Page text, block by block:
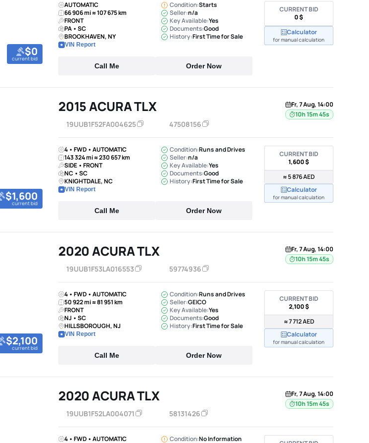
$0
current bid
AUTOMATIC
66 906 mi ≈ 107 675 km
FRONT
PA • SC
BROOKHAVEN, NY
VIN Report
Condition:Starts
Seller:n/a
Key Available:Yes
Documents:Good
History:First Time for Sale
Call Me Order Now
CURRENT BID
0 $
Calculator
for manual calculation
$1,600
current bid
2015 ACURA TLX
19UUB1F52FA004625 47508156
Fr, 7 Aug, 14:00
10h 15m 44s
4 • FWD • AUTOMATIC
143 324 mi ≈ 230 657 km
SIDE • FRONT
NC • SC
KNIGHTDALE, NC
VIN Report
Condition:Runs and Drives
Seller:n/a
Key Available:Yes
Documents:Good
History:First Time for Sale
Call Me Order Now
CURRENT BID
1,600 $
≈ 5 876 AED
Calculator
for manual calculation
$2,100
current bid
2020 ACURA TLX
19UUB1F53LA016553 59774936
Fr, 7 Aug, 14:00
10h 15m 44s
4 • FWD • AUTOMATIC
50 922 mi ≈ 81 951 km
FRONT
NJ • SC
HILLSBOROUGH, NJ
VIN Report
Condition:Runs and Drives
Seller:GEICO
Key Available:Yes
Documents:Good
History:First Time for Sale
Call Me Order Now
CURRENT BID
2,100 $
≈ 7 712 AED
Calculator
for manual calculation
2020 ACURA TLX
19UUB1F52LA004071 58131426
Fr, 7 Aug, 14:00
10h 15m 44s
4 • FWD • AUTOMATIC
Condition:No Information